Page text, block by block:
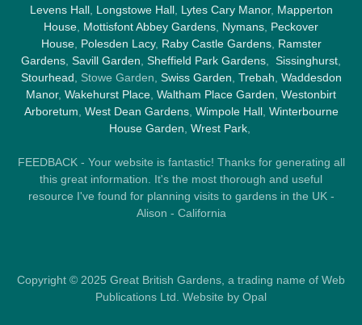
Levens Hall, Longstowe Hall, Lytes Cary Manor, Mapperton
House Mottisfont Abbey Gardens Nymans Peckover
House, Polesden Lacy, Raby Castle Gardens, Ramster
Gardens Savill Garden Sheffield Park Gardens Sissinghurst
Stourhead , Stowe Garden, Swiss Garden Trebah Waddesdon
Manor, Wakehurst Place Waltham Place Garden Westonbirt
Arboretum West Dean Gardens, Wimpole Hall, Winterbourne
House Garden Wrest Park,
FEEDBACK - Your website is fantastic! Thanks for generating all
this great information. It's the most thorough and useful
resource I've found for planning visits to gardens in the UK -
Alison - California
Copyright © 2025 Great British Gardens, a trading name of Web
Publications Ltd. Website by Opal